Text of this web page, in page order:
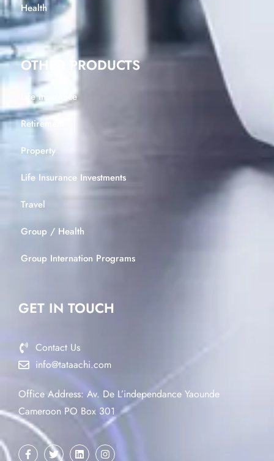
Health
OTHER PRODUCTS
Life Insurance
Retirement
Property
Life Insurance Investments
Travel
Group / Health
Group Internation Programs
GET IN TOUCH
Contact Us
info@tataachi.com
Office Address: Av. De L’independance Yaounde
Cameroon PO Box 301